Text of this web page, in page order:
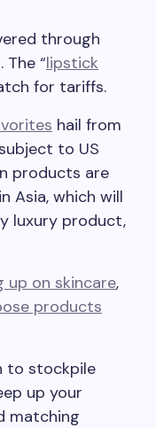
through
“lipstick
for tariffs.
hail from
to US
products are
Asia, which will
luxury product,
up on skincare,
products
to stockpile
up your
matching